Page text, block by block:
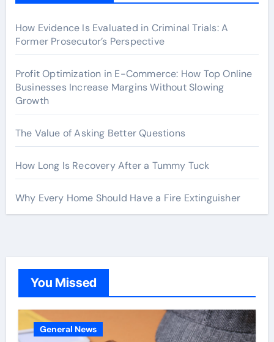
How Evidence Is Evaluated in Criminal Trials: A
Former Prosecutor’s Perspective
Profit Optimization in E-Commerce: How Top Online
Businesses Increase Margins Without Slowing
Growth
The Value of Asking Better Questions
How Long Is Recovery After a Tummy Tuck
Why Every Home Should Have a Fire Extinguisher
You Missed
General News